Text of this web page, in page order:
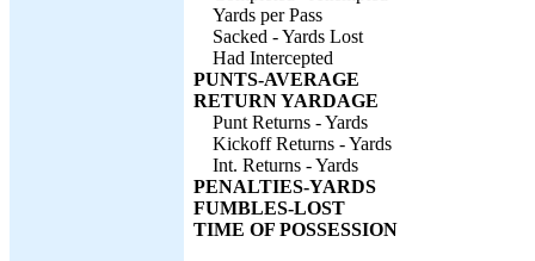
Yards per Pass
Sacked - Yards Lost
Had Intercepted
PUNTS-AVERAGE
RETURN YARDAGE
Punt Returns - Yards
Kickoff Returns - Yards
Int. Returns - Yards
PENALTIES-YARDS
FUMBLES-LOST
TIME OF POSSESSION